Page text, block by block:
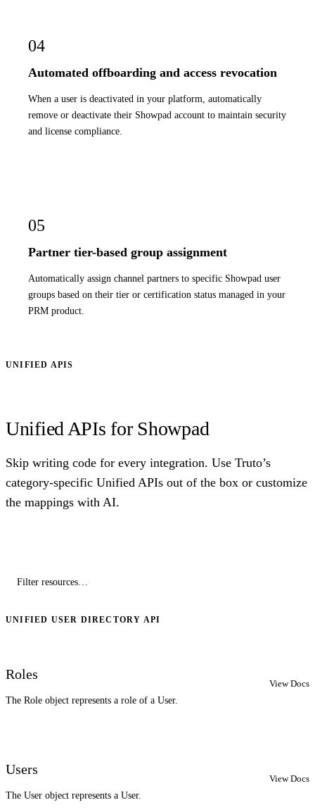
04
Automated offboarding and access revocation
When a user is deactivated in your platform, automatically
remove or deactivate their Showpad account to maintain security
and license compliance.
05
Partner tier-based group assignment
Automatically assign channel partners to specific Showpad user
groups based on their tier or certification status managed in your
PRM product.
UNIFIED APIS
Unified APIs for Showpad
Skip writing code for every integration. Use Truto’s
category-specific Unified APIs out of the box or customize
the mappings with AI.
UNIFIED USER DIRECTORY API
Roles
The Role object represents a role of a User.
View Docs
Users
The User object represents a User.
View Docs